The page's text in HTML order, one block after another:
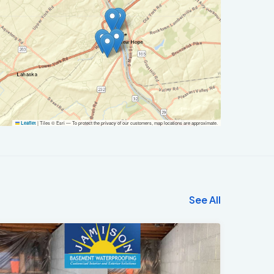
Leaflet |Tiles © Esri — To protect the privacy of our customers, map locations are approximate.
See All